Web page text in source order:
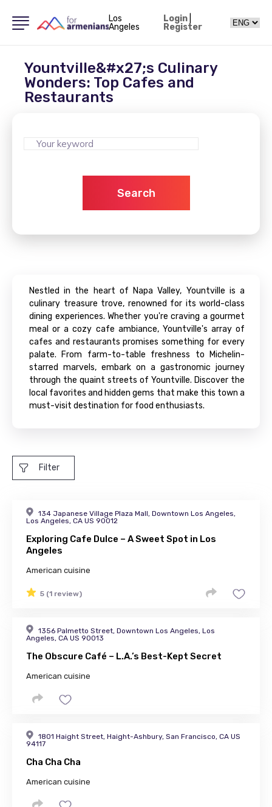
Los
Angeles
Login|
Register
Yountville&#x27;s Culinary
Wonders: Top Cafes and
Restaurants
Search
Nestled in the heart of Napa Valley, Yountville is a
culinary treasure trove, renowned for its world-class
dining experiences. Whether you're craving a gourmet
meal or a cozy cafe ambiance, Yountville's array of
cafes and restaurants promises something for every
palate. From farm-to-table freshness to Michelin-
starred marvels, embark on a gastronomic journey
through the quaint streets of Yountville. Discover the
local favorites and hidden gems that make this town a
must-visit destination for food enthusiasts.
Filter
134 Japanese Village Plaza Mall, Downtown Los Angeles,
Los Angeles, CA US 90012
Exploring Cafe Dulce – A Sweet Spot in Los
Angeles
American cuisine
5 (1 review)
1356 Palmetto Street, Downtown Los Angeles, Los
Angeles, CA US 90013
The Obscure Café – L.A.’s Best-Kept Secret
American cuisine
1801 Haight Street, Haight-Ashbury, San Francisco, CA US
94117
Cha Cha Cha
American cuisine